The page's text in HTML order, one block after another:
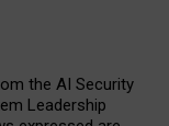
the AI Security
Leadership